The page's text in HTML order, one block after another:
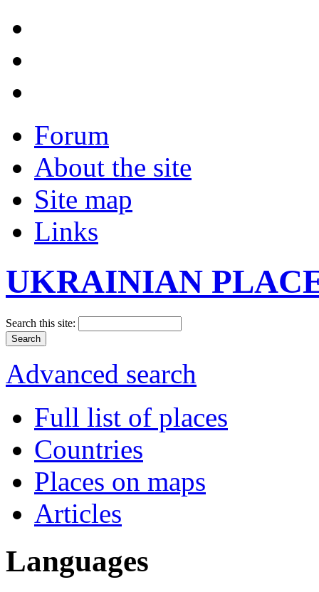
Forum
About the site
Site map
Links
UKRAINIAN
Search this site:
Advanced search
Full list of places
Countries
Places on maps
Articles
Languages